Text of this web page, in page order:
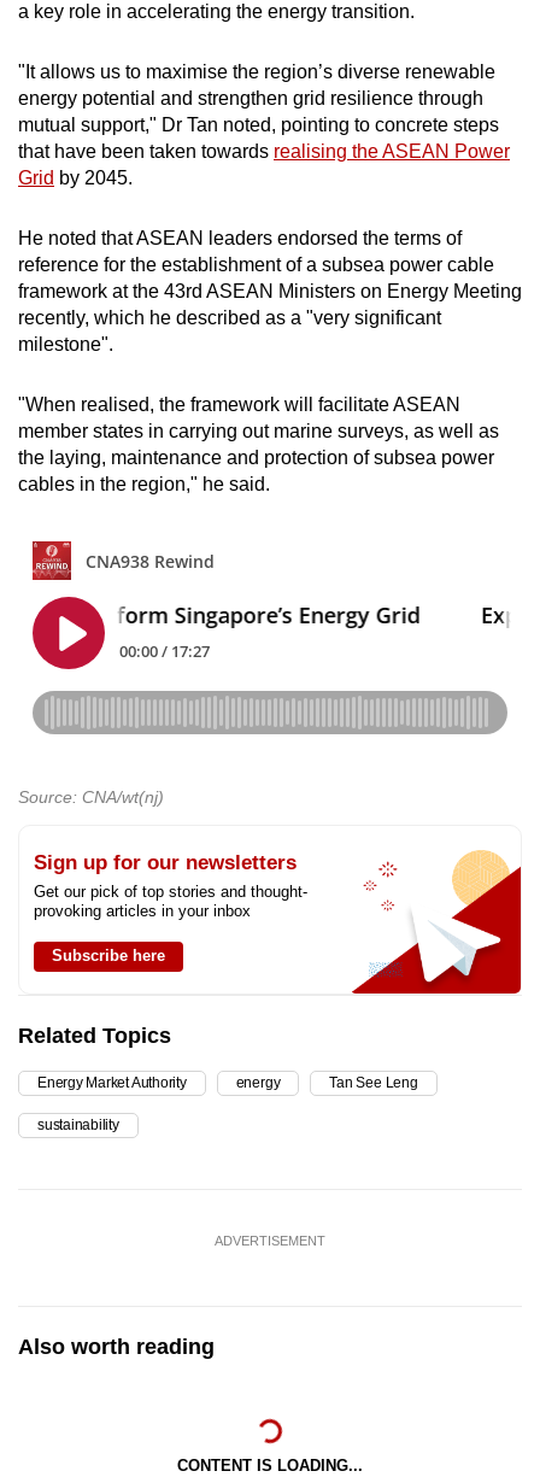
a key role in accelerating the energy transition.
"It allows us to maximise the region’s diverse renewable
energy potential and strengthen grid resilience through
mutual support," Dr Tan noted, pointing to concrete steps
that have been taken towards realising the ASEAN Power
Grid by 2045.
He noted that ASEAN leaders endorsed the terms of
reference for the establishment of a subsea power cable
framework at the 43rd ASEAN Ministers on Energy Meeting
recently, which he described as a "very significant
milestone".
"When realised, the framework will facilitate ASEAN
member states in carrying out marine surveys, as well as
the laying, maintenance and protection of subsea power
cables in the region," he said.
Source: CNA/wt(nj)
Sign up for our newsletters
Get our pick of top stories and thought-
provoking articles in your inbox
Subscribe here
Related Topics
Energy Market Authority energy Tan See Leng
sustainability
ADVERTISEMENT
Also worth reading
CONTENT IS LOADING...